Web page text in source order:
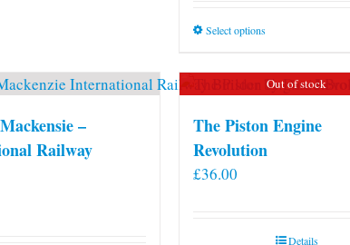
Select optionsThis
has
multiple
variants.
The
chosen
–
Railway
Out of stock
The Piston Engine
Revolution
£36.00
Details